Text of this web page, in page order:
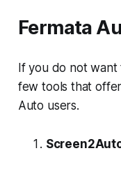
Fermata
If you do not want
few tools that
Auto users.